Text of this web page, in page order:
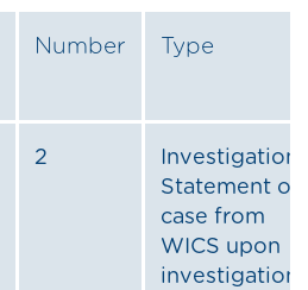
Number Type
2
Investigation:
Statement of
case from
WICS upon
investigation